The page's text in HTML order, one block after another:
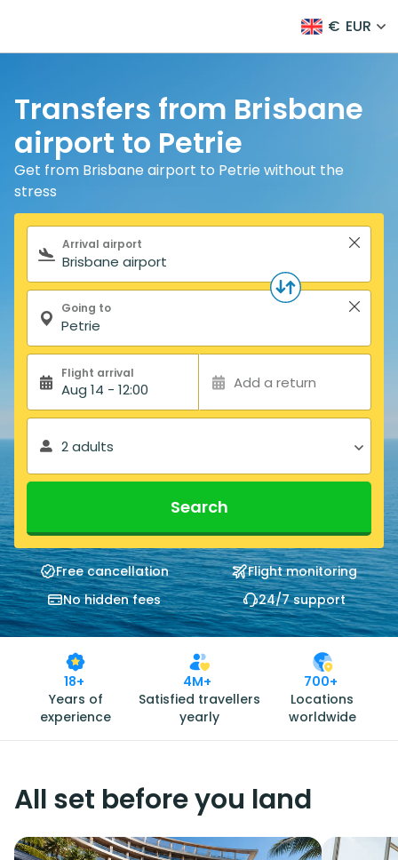
€ EUR
Transfers from Brisbane
airport to Petrie
Get from Brisbane airport to Petrie without the
stress
Search form
Arrival airport
Going to
Flight arrival
Aug 14 - 12:00 Add a return
2 adults
Search
Free cancellation
Flight monitoring
No hidden fees
24/7 support
18+
Years of
experience
4M+
Satisfied travellers
yearly
700+
Locations
worldwide
All set before you land